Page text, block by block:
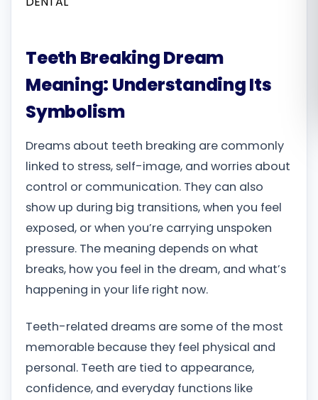
Teeth Breaking Dream
Meaning: Understanding Its
Symbolism
Dreams about teeth breaking are commonly
linked to stress, self-image, and worries about
control or communication. They can also
show up during big transitions, when you feel
exposed, or when you’re carrying unspoken
pressure. The meaning depends on what
breaks, how you feel in the dream, and what’s
happening in your life right now.
Teeth-related dreams are some of the most
memorable because they feel physical and
personal. Teeth are tied to appearance,
confidence, and everyday functions like